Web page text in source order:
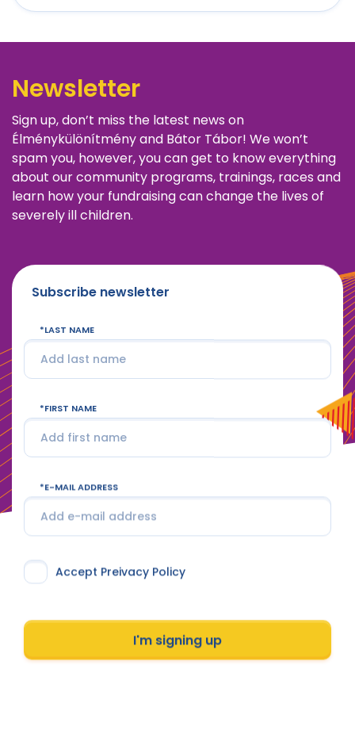
Newsletter
Sign up, don’t miss the latest news on
Élménykülönítmény and Bátor Tábor! We won’t
spam you, however, you can get to know everything
about our community programs, trainings, races and
learn how your fundraising can change the lives of
severely ill children.
Subscribe newsletter
LAST NAME
FIRST NAME
E-MAIL ADDRESS
Accept Preivacy Policy
I'm signing up